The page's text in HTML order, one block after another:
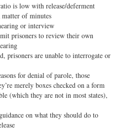
is low with release/deferment
matter of minutes
or interview
prisoners to review their own
prisoners are unable to interrogate or
for denial of parole, those
merely boxes checked on a form
(which they are not in most states),
on what they should do to